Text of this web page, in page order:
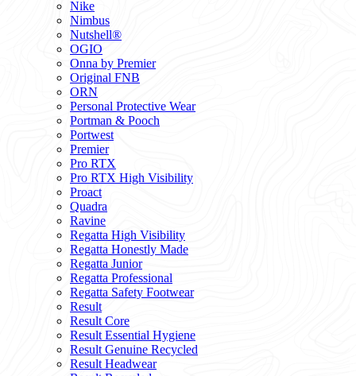
Nike
Nimbus
Nutshell®
OGIO
Onna by Premier
Original FNB
ORN
Personal Protective Wear
Portman & Pooch
Portwest
Premier
Pro RTX
Pro RTX High Visibility
Proact
Quadra
Ravine
Regatta High Visibility
Regatta Honestly Made
Regatta Junior
Regatta Professional
Regatta Safety Footwear
Result
Result Core
Result Essential Hygiene
Result Genuine Recycled
Result Headwear